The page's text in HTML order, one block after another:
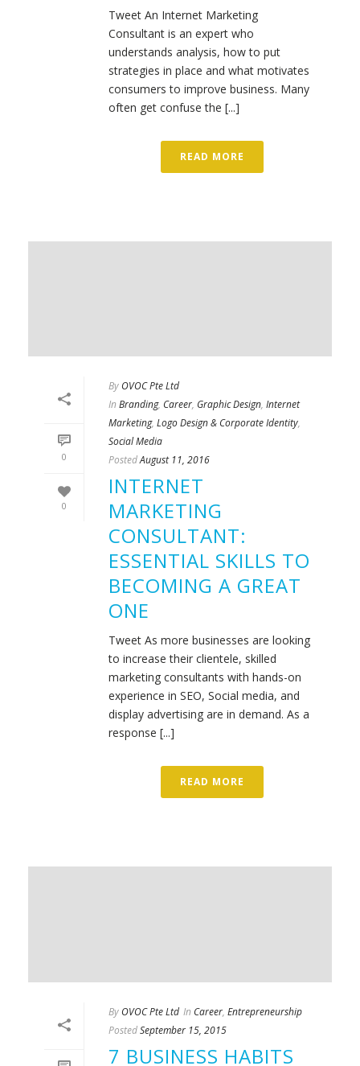
Tweet An Internet Marketing
Consultant is an expert who
understands analysis, how to put
strategies in place and what motivates
consumers to improve business. Many
often get confuse the [...]
READ MORE
0
0
By OVOC Pte Ltd
In Branding, Career, Graphic Design, Internet
Marketing, Logo Design & Corporate Identity,
Social Media
PostedAugust 11, 2016
INTERNET
MARKETING
CONSULTANT:
ESSENTIAL SKILLS TO
BECOMING A GREAT
ONE
Tweet As more businesses are looking
to increase their clientele, skilled
marketing consultants with hands-on
experience in SEO, Social media, and
display advertising are in demand. As a
response [...]
READ MORE
By OVOC Pte Ltd In Career, Entrepreneurship
PostedSeptember 15, 2015
7 BUSINESS HABITS